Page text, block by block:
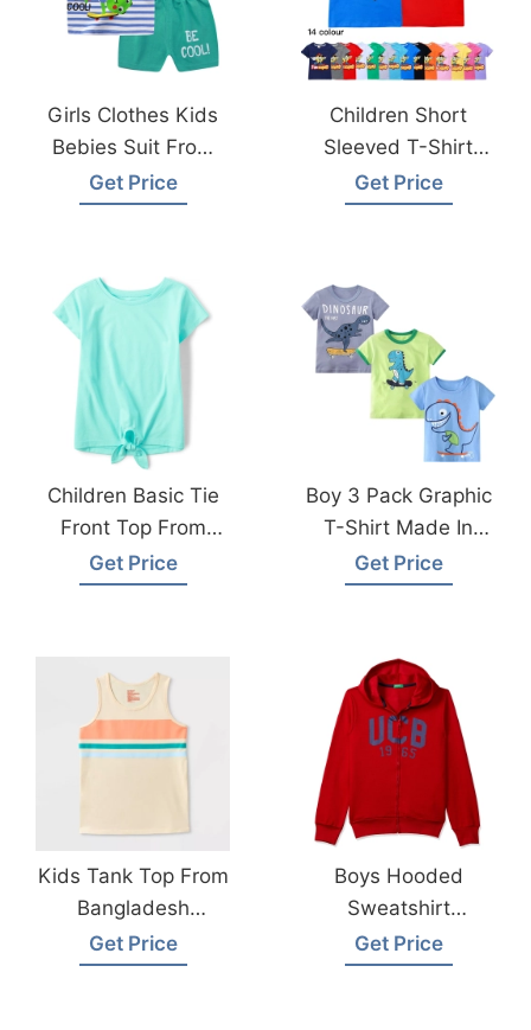
Girls Clothes Kids
Bebies Suit From
Bangladesh
Get Price
Children Short
Sleeved T-Shirt
From Bangladesh
Knitwear Factory
Get Price
Children Basic Tie
Front Top From
Bangladesh Kids
Wear Factory
Get Price
Boy 3 Pack Graphic
T-Shirt Made In
Bangladesh
Get Price
Kids Tank Top From
Bangladesh
Children Wear
Manufacturer
Get Price
Boys Hooded
Sweatshirt
Manufacturer
Supplier
Get Price